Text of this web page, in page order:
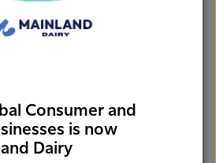
and the grant from
really appreciated by the locals.
in Putaruru these days. First there
in Lichfield and created jobs
us out with these classes. This
Fonterra is helping communities.”
Consumer and
is now
Dairy